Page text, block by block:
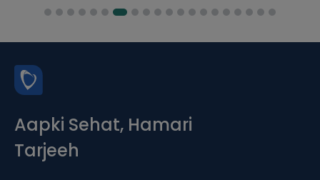
Aapki Sehat, Hamari
Tarjeeh